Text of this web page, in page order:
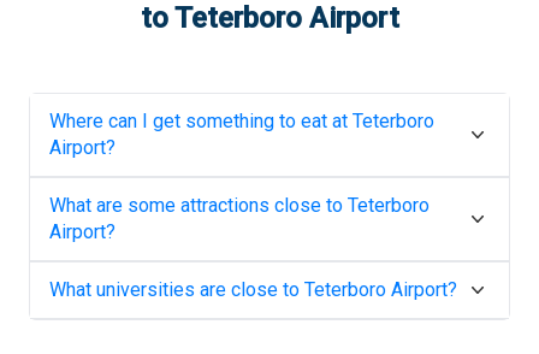
toTeterboro Airport
Where can I get something to eat at Teterboro
Airport?
What are some attractions close to Teterboro
Airport?
What universities are close to Teterboro Airport?